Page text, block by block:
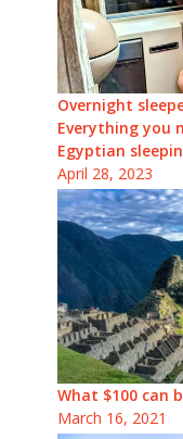
Overnight
Everything you
Egyptian
April 28, 2023
What $100 can
March 16, 2021